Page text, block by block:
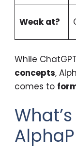
Weak at?
While
concepts,
comes to